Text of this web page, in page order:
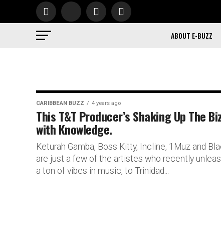
ABOUT E-BUZZ
CARIBBEAN BUZZ 4 years ago
This T&T Producer’s Shaking Up The
with Knowledge.
Keturah Gamba, Boss Kitty, Incline, 1Muz and
are just a few of the artistes who recently
a ton of vibes in music, to Trinidad...